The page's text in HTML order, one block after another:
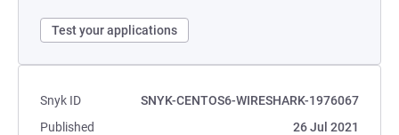
Test your applications
Snyk ID
SNYK-CENTOS6-WIRESHARK-1976067
Published
26 Jul 2021